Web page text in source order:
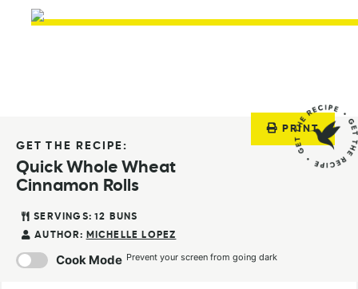
PRINT
GET THE RECIPE:
Quick Whole Wheat
Cinnamon Rolls
SERVINGS: 12
BUNS
AUTHOR: MICHELLE LOPEZ
Cook Mode Prevent your screen from going dark